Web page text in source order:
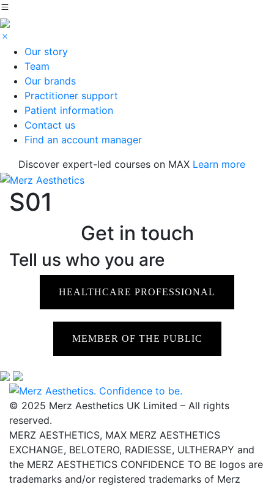
Our story
Team
Our brands
Practitioner support
Patient information
Contact us
Find an account manager
Discover expert-led courses on MAX Learn more
S01
Get in touch
Tell us who you are
HEALTHCARE PROFESSIONAL
MEMBER OF THE PUBLIC
© 2025 Merz Aesthetics UK Limited – All rights
reserved.
MERZ AESTHETICS, MAX MERZ AESTHETICS
EXCHANGE, BELOTERO, RADIESSE, ULTHERAPY and
the MERZ AESTHETICS CONFIDENCE TO BE logos are
trademarks and/or registered trademarks of Merz